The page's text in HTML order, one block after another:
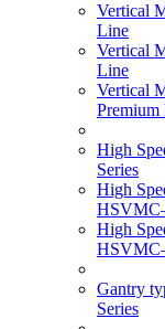
Vertical
Line
Vertical
Line
Vertical
Premium
High
Series
High
High
Gantry
Series